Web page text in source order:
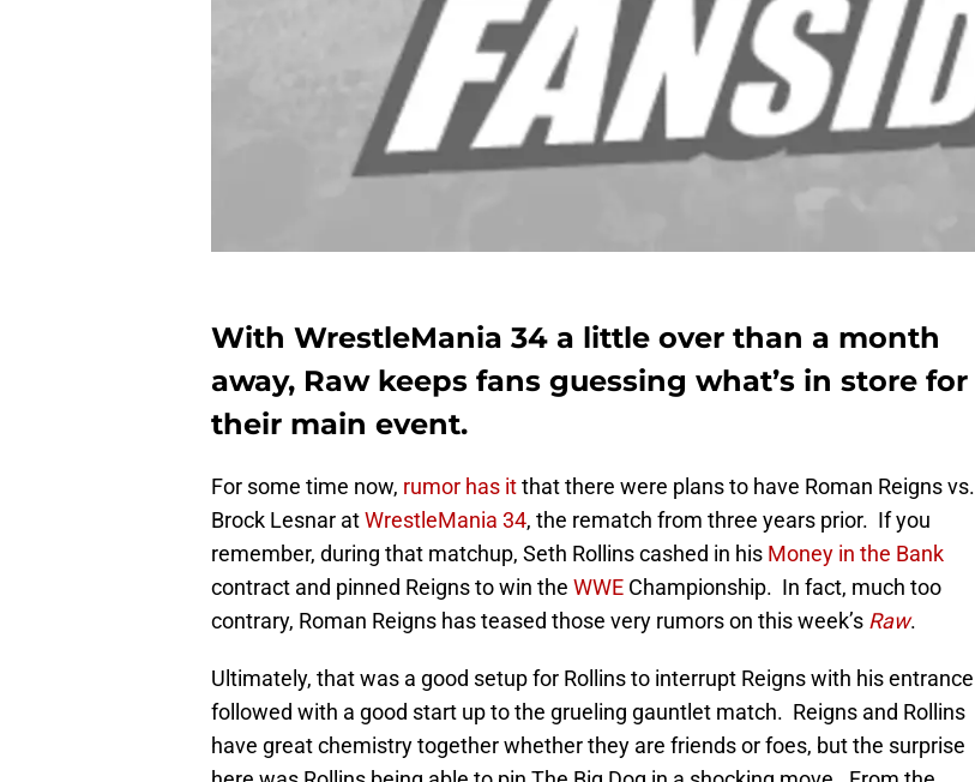
With WrestleMania 34 a little over than a month
away, Raw keeps fans guessing what’s in store for
their main event.
For some time now, rumor has itthat there were plans to have Roman Reigns vs.
Brock Lesnar atWrestleMania 34, the rematch from three years prior. If you
remember, during that matchup, Seth Rollins cashed in his Money in the Bank
contract and pinned Reigns to win the WWE Championship. In fact, much too
contrary, Roman Reigns has teased those very rumors on this week’s Raw.
Ultimately, that was a good setup for Rollins to interrupt Reigns with his entrance
followed with a good start up to the grueling gauntlet match. Reigns and Rollins
have great chemistry together whether they are friends or foes, but the surprise